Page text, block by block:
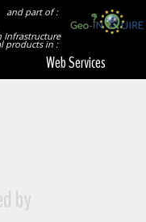
and part of :
Infrastructure
products in :
Web Services
by